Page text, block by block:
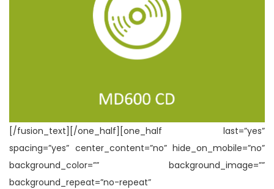
[/fusion_text][/one_half][one_half last=”yes”
spacing=”yes” center_content=”no” hide_on_mobile=”no”
background_color=”” background_image=””
background_repeat=”no-repeat”